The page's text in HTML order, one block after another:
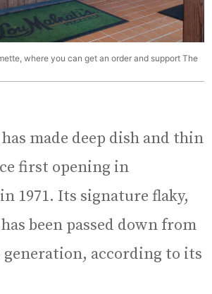
where you can get an order and support The
made deep dish and thin
first opening in
1971. Its signature flaky,
been passed down from
according to its